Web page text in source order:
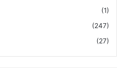
(1)
(247)
(27)